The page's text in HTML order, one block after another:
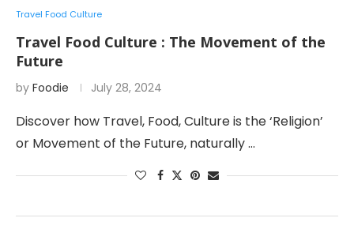
Travel Food Culture
Travel Food Culture : The Movement of the
Future
by Foodie July 28, 2024
Discover how Travel, Food, Culture is the ‘Religion’
or Movement of the Future, naturally …